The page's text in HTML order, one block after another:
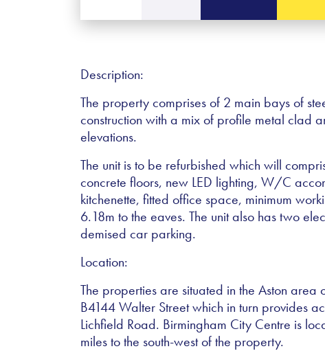
Description:
The property comprises of 2 main bays of
construction with a mix of profile metal clad
elevations.
The unit is to be refurbished which will
concrete floors, new LED lighting, W/C
kitchenette, fitted office space, minimum
6.18m to the eaves. The unit also has two
demised car parking.
Location:
The properties are situated in the Aston area
B4144 Walter Street which in turn provides
Lichfield Road. Birmingham City Centre is
miles to the south-west of the property.